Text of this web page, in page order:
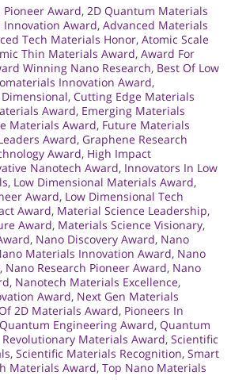
Award, 2D Quantum Materials
Innovation Award, Advanced Materials
Tech Materials Honor, Atomic Scale
Thin Materials Award, Award For
Winning Nano Research, Best Of Low
Innovation Award,
, Cutting Edge Materials
Award, Emerging Materials
Materials Award, Future Materials
Award, Graphene Research
Award, High Impact
Nanotech Award, Innovators In Low
, Low Dimensional Materials Award,
Award, Low Dimensional Tech
Award, Material Science Leadership,
Award, Materials Science Visionary,
, Nano Discovery Award, Nano
Materials Innovation Award, Nano
, Nano Research Pioneer Award, Nano
, Nanotech Materials Excellence,
Award, Next Gen Materials
2D Materials Award, Pioneers In
Quantum Engineering Award, Quantum
Revolutionary Materials Award, Scientific
, Scientific Materials Recognition, Smart
Materials Award, Top Nano Materials